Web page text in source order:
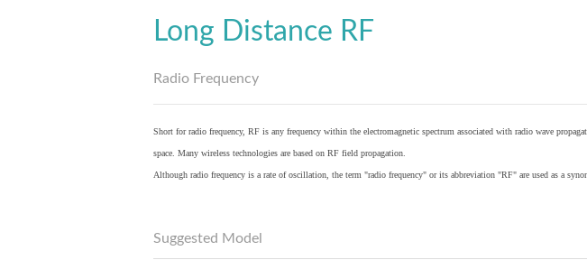
Long Distance RF
Radio Frequency
Short for radio frequency, RF is any frequency within the electromagnetic spectrum associated with radio wave
space. Many wireless technologies are based on RF field propagation.
Although radio frequency is a rate of oscillation, the term "radio frequency" or its abbreviation "RF" are used as a
Suggested Model